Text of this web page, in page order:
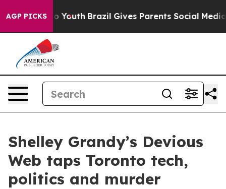
AGP PICKS
Harms to Youth Brazil Gives Parents Social Media
Shelley Grandy’s Devious
Web taps Toronto tech,
politics and murder